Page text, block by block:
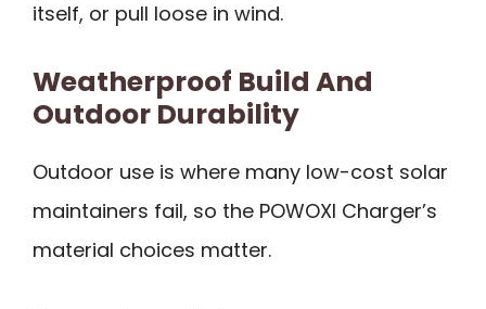
itself, or pull loose in wind.
Weatherproof Build And
Outdoor Durability
Outdoor use is where many low-cost solar
maintainers fail, so the POWOXI Charger’s
material choices matter.